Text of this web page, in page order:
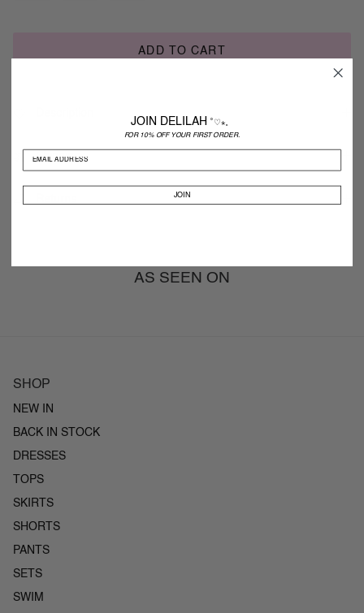
ADD TO CART
Shipping
AS SEEN ON
SHOP
NEW IN
BACK IN STOCK
DRESSES
TOPS
SKIRTS
SHORTS
PANTS
SETS
SWIM
JOIN DELILAH ˚♡⋆。
FOR 10% OFF YOUR FIRST ORDER.
JOIN